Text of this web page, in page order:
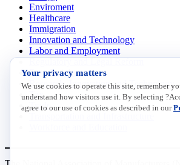
Enviroment
Healthcare
Immigration
Innovation and Technology
Labor and Employment
Data Insights
Research, Innovation and Technology
Tax
Trade
Your privacy matters
We use cookies to operate this site, remember
understand how visitors use it. By selecting
agree to our use of cookies as described in our